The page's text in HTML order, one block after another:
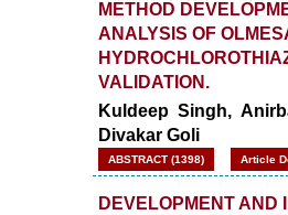
METHOD
ANALYSIS OF
VALIDATION.
Kuldeep Singh,
Divakar Goli
ABSTRACT (1398) Article
DEVELOPMENT AND